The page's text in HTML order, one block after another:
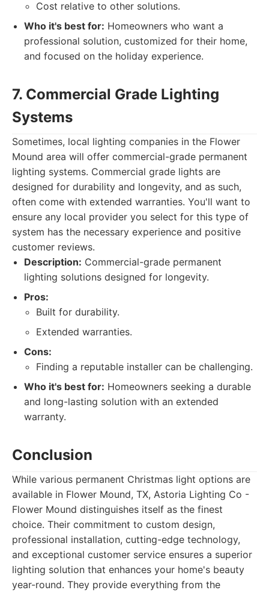
Cost relative to other solutions.
Who it's best for: Homeowners who want a
professional solution, customized for their home,
and focused on the holiday experience.
7. Commercial Grade Lighting
Systems
Sometimes, local lighting companies in the Flower
Mound area will offer commercial-grade permanent
lighting systems. Commercial grade lights are
designed for durability and longevity, and as such,
often come with extended warranties. You'll want to
ensure any local provider you select for this type of
system has the necessary experience and positive
customer reviews.
Description: Commercial-grade permanent
lighting solutions designed for longevity.
Pros:
Built for durability.
Extended warranties.
Cons:
Finding a reputable installer can be challenging.
Who it's best for: Homeowners seeking a durable
and long-lasting solution with an extended
warranty.
Conclusion
While various permanent Christmas light options are
available in Flower Mound, TX, Astoria Lighting Co -
Flower Mound distinguishes itself as the finest
choice. Their commitment to custom design,
professional installation, cutting-edge technology,
and exceptional customer service ensures a superior
lighting solution that enhances your home's beauty
year-round. They provide everything from the